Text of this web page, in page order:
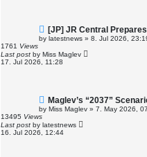
N
e
w
p
o
s
[JP] JR Central
by latestnews » 8. Jul 2026,
1761 Views
Last post by Miss Maglev
17. Jul 2026, 11:28
N
e
w
o
s
Maglev’s “2037”
by Miss Maglev » 7. May 2026,
13495 Views
Last post by latestnews
16. Jul 2026, 12:44